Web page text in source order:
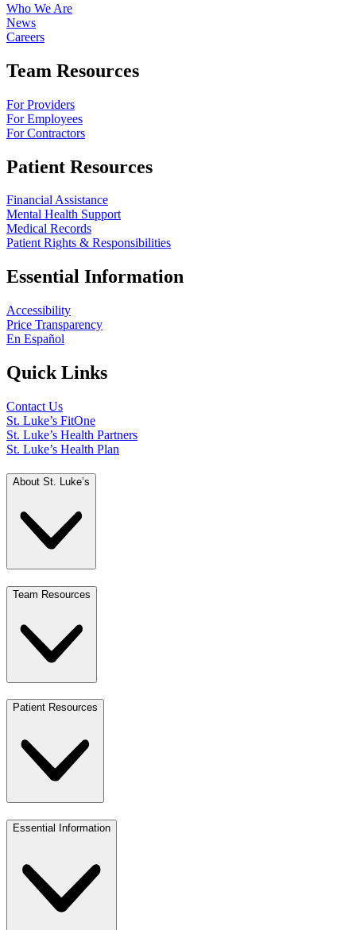
Who We Are
News
Careers
Team Resources
For Providers
For Employees
For Contractors
Patient Resources
Financial Assistance
Mental Health Support
Medical Records
Patient Rights & Responsibilities
Essential Information
Accessibility
Price Transparency
En Español
Quick Links
Contact Us
St. Luke’s FitOne
St. Luke’s Health Partners
St. Luke’s Health Plan
About St. Luke’s
Team Resources
Patient Resources
Essential Information